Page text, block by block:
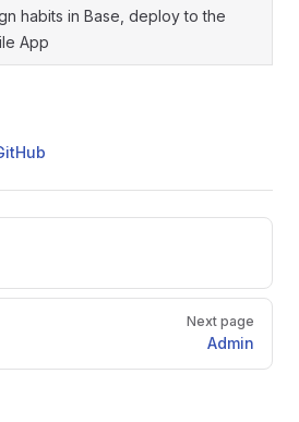
habits in Base, deploy to the
App
Next page
Admin